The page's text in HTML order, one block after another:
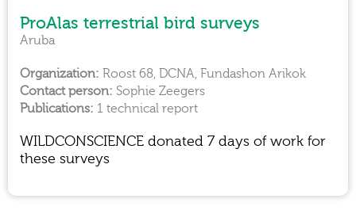
ProAlas terrestrial bird surveys
Roost 68, DCNA, Fundashon Arikok
Sophie Zeegers
Aruba
WILDCONSCIENCE donated 7 days of work for
these surveys
1 technical report